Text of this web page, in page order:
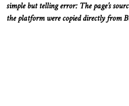
simple but telling error: The page’s
the platform were copied directly from